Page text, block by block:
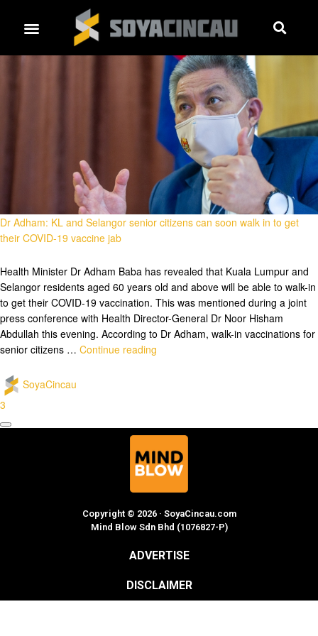
Dr Adham: KL and Selangor senior citizens can soon walk in to get
their COVID-19 vaccine jab
Health Minister Dr Adham Baba has revealed that Kuala Lumpur and
Selangor residents aged 60 years old and above will be able to walk-in
to get their COVID-19 vaccination. This was mentioned during a joint
press conference with Health Director-General Dr Noor Hisham
Abdullah this evening. According to Dr Adham, walk-in vaccinations for
senior citizens … Continue reading
SoyaCincau
3
Copyright © 2026 · SoyaCincau.com
Mind Blow Sdn Bhd (1076827-P)
ADVERTISE
DISCLAIMER